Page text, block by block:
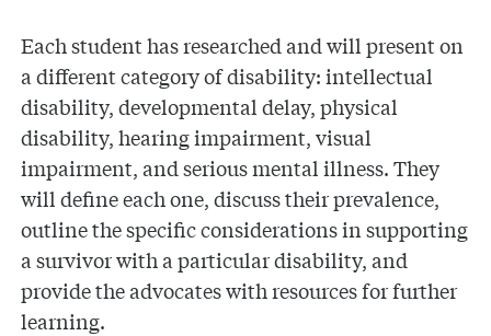
Each student has researched and will present on
a different category of disability: intellectual
disability, developmental delay, physical
disability, hearing impairment, visual
impairment, and serious mental illness. They
will define each one, discuss their prevalence,
outline the specific considerations in supporting
a survivor with a particular disability, and
provide the advocates with resources for further
learning.